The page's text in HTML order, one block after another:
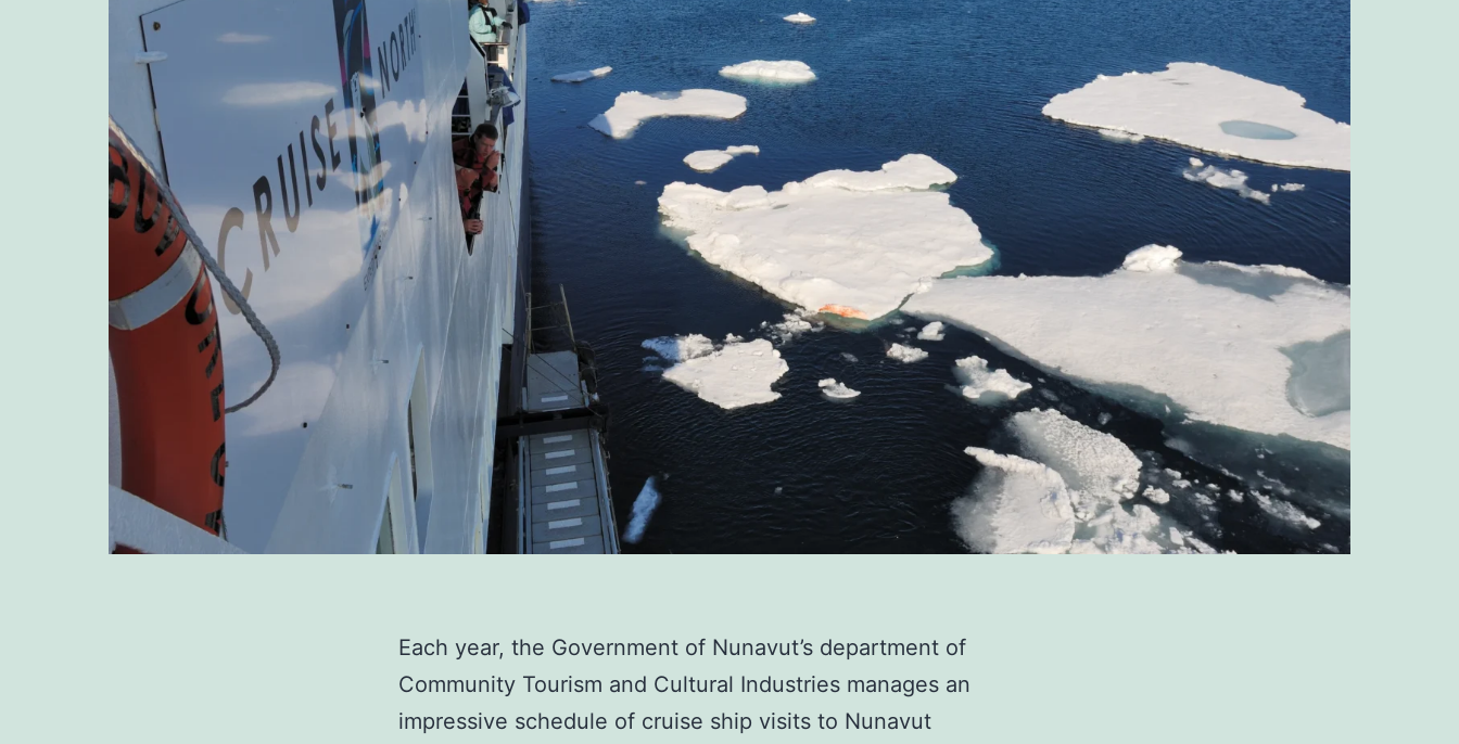
Each year, the Government of Nunavut’s department of
Community Tourism and Cultural Industries manages an
impressive schedule of cruise ship visits to Nunavut